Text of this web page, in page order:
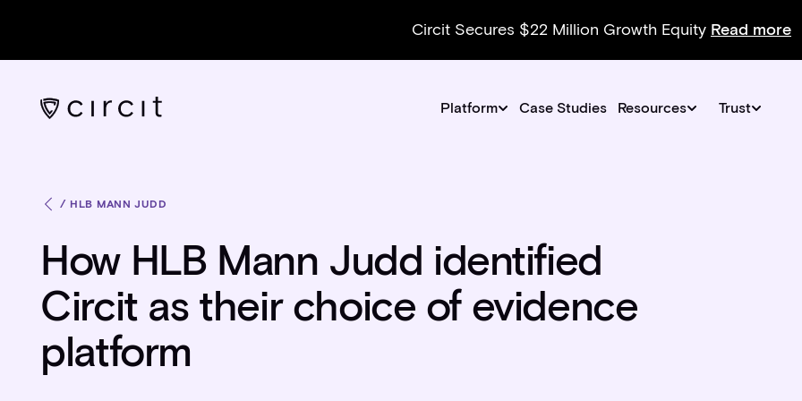
Circit Secures $22 Million Growth Equity Read more
Platform Case Studies Resources Trust
/ HLB MANN JUDD
How HLB Mann Judd identified
Circit as their choice of evidence
platform